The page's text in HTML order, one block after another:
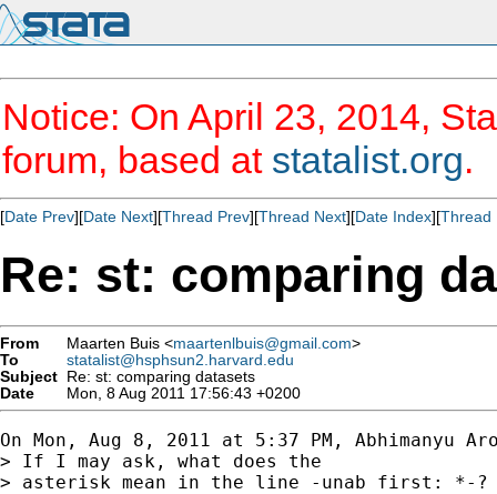
Notice: On April 23, 2014,
forum, based at statalist.org.
[Date Prev][Date Next][Thread Prev][Thread Next][Date Index][Thread
Re: st: comparing
From Maarten Buis <maartenlbuis@gmail.com>
To
statalist@hsphsun2.harvard.edu
Subject Re: st: comparing datasets
Date
Mon, 8 Aug 2011 17:56:43 +0200
On Mon, Aug 8, 2011 at 5:37 PM, Abhimanyu
> If I may ask, what does the
> asterisk mean in the line -unab first: *-?